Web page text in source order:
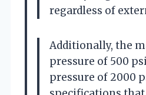
regardless of
Additionally, the
pressure of 500
pressure of 2000